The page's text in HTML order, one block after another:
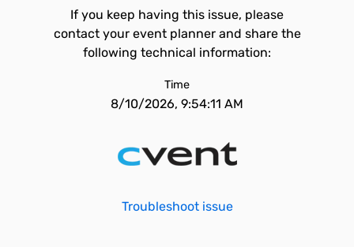
If you keep having this issue, please
contact your event planner and share the
following technical information:
Time
8/10/2026, 9:54:11 AM
Troubleshoot issue